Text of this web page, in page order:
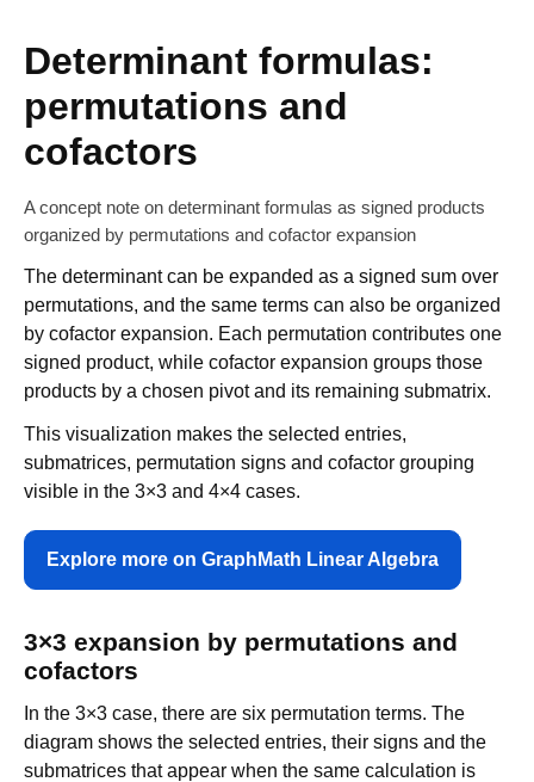
Determinant formulas:
permutations and
cofactors
A concept note on determinant formulas as signed products
organized by permutations and cofactor expansion
The determinant can be expanded as a signed sum over
permutations, and the same terms can also be organized
by cofactor expansion. Each permutation contributes one
signed product, while cofactor expansion groups those
products by a chosen pivot and its remaining submatrix.
This visualization makes the selected entries,
submatrices, permutation signs and cofactor grouping
visible in the 3×3 and 4×4 cases.
Explore more on GraphMath Linear Algebra
3×3 expansion by permutations and
cofactors
In the 3×3 case, there are six permutation terms. The
diagram shows the selected entries, their signs and the
submatrices that appear when the same calculation is